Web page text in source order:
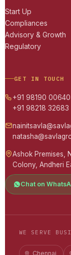
Start Up
Compliances
Advisory & Growth
Regulatory
GET IN TOUCH
+91 98190 00640
+91 98218 32683
Ashok Premises,
Colony, Andheri
Chat on
WE SERVE
Chennai